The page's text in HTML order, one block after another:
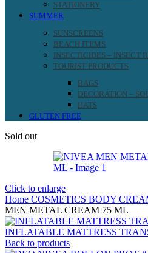
STATIONERY
SUMMER
SUNSCREENS
BEACH ITEMS
INSECTICIDES – INSECT
TOURIST PRODUCTS
BAGS
DECORATION –
HATS
GLUTEN FREE
Sold out
Click to enlarge
Home COSMETICS BODY
MEN METAL CREAM 75 ML
INFLATABLE MATTRESS
Back to products